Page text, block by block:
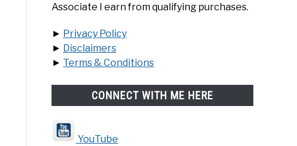
Associate I earn from qualifying purchases.
► Privacy Policy
► Disclaimers
► Terms & Conditions
CONNECT WITH ME HERE
YouTube